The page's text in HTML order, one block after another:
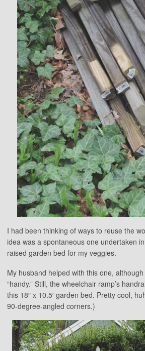
I had been thinking of ways to reuse the
idea was a spontaneous one undertaken
raised garden bed for my veggies.
My husband helped with this one,
“handy.” Still, the wheelchair ramp’s
this 18″ x 10.5′ garden bed. Pretty cool,
90-degree-angled corners.)